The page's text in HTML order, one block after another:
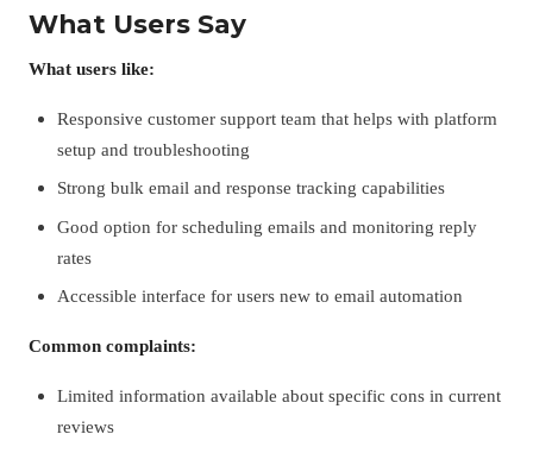
What Users Say
What users like:
Responsive customer support team that helps with platform
setup and troubleshooting
Strong bulk email and response tracking capabilities
Good option for scheduling emails and monitoring reply
rates
Accessible interface for users new to email automation
Common complaints:
Limited information available about specific cons in current
reviews